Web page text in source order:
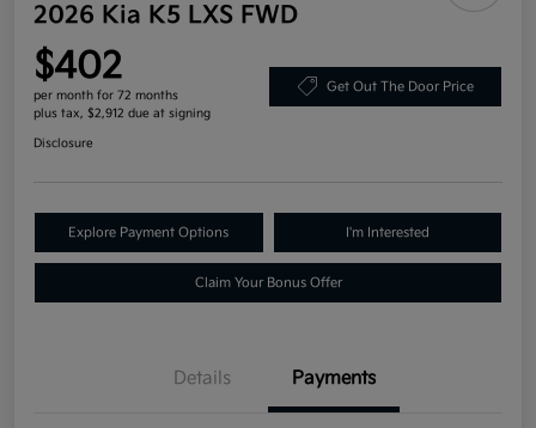
2026 Kia K5 LXS FWD
$402
per month for 72 months
plus tax, $2,912 due at signing
Get Out The Door Price
Disclosure
Explore Payment Options I'm Interested
Claim Your Bonus Offer
Details Payments